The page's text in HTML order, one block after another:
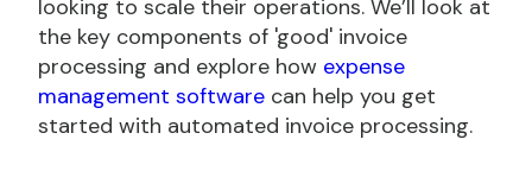
looking to scale their operations. We’ll look at
the key components of 'good' invoice
processing and explore how expense
management software can help you get
started with automated invoice processing.